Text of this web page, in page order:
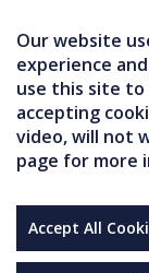
Our website
experience
use this site to
accepting
video, will not
page for more
Accept All